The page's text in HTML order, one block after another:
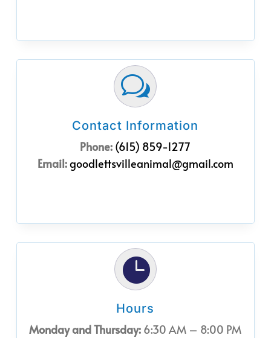
w
Contact Information
Phone: (615) 859-1277
Email:goodlettsvilleanimal@gmail.com

Hours
Monday and Thursday: 6:30 AM – 8:00 PM